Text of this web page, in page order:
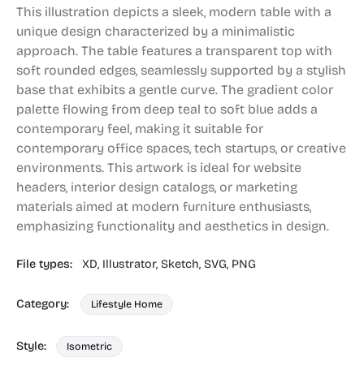
This illustration depicts a sleek, modern table with a
unique design characterized by a minimalistic
approach. The table features a transparent top with
soft rounded edges, seamlessly supported by a stylish
base that exhibits a gentle curve. The gradient color
palette flowing from deep teal to soft blue adds a
contemporary feel, making it suitable for
contemporary office spaces, tech startups, or creative
environments. This artwork is ideal for website
headers, interior design catalogs, or marketing
materials aimed at modern furniture enthusiasts,
emphasizing functionality and aesthetics in design.
File types: XD, Illustrator, Sketch, SVG, PNG
Category: Lifestyle Home
Style: Isometric